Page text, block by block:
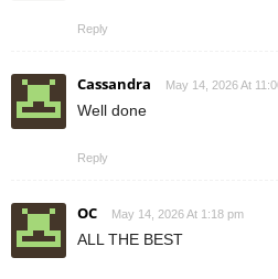
Reply
Cassandra May 14, 2026 At
Well done
Reply
OC May 14, 2026 At 1:18 pm
ALL THE BEST